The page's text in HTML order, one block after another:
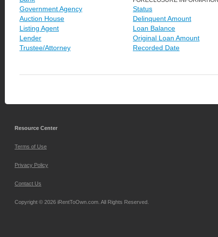
Government Agency
Auction House
Listing Agent
Lender
Trustee/Attorney
Status
Delinquent Amount
Loan Balance
Original Loan Amount
Recorded Date
Resource Center
Terms of Use
Privacy Policy
Contact Us
Copyright © 2026 iRentToOwn.com. All Rights Reserved.